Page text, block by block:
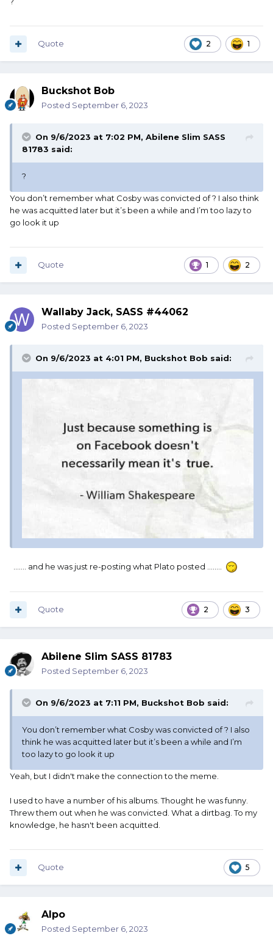
2 1
Quote
Buckshot Bob
Posted September 6, 2023
On 9/6/2023 at 7:02 PM, Abilene Slim SASS
81783 said:
?
You don’t remember what Cosby was convicted of ? I also think
he was acquitted later but it’s been a while and I’m too lazy to
go look it up
1 2
Quote
Wallaby Jack, SASS #44062
Posted September 6, 2023
On 9/6/2023 at 4:01 PM, Buckshot Bob said:
....... and he was just re-posting what Plato posted ........
2 3
Quote
Abilene Slim SASS 81783
Posted September 6, 2023
On 9/6/2023 at 7:11 PM, Buckshot Bob said:
You don’t remember what Cosby was convicted of ? I also
think he was acquitted later but it’s been a while and I’m
too lazy to go look it up
Yeah, but I didn't make the connection to the meme.
I used to have a number of his albums. Thought he was funny.
Threw them out when he was convicted. What a dirtbag. To my
knowledge, he hasn't been acquitted.
5
Quote
Alpo
Posted September 6, 2023